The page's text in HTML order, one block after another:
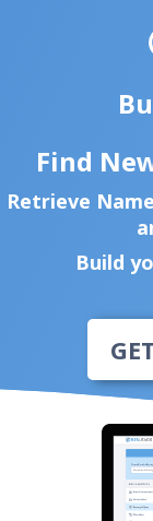
Find
Retrieve
Build